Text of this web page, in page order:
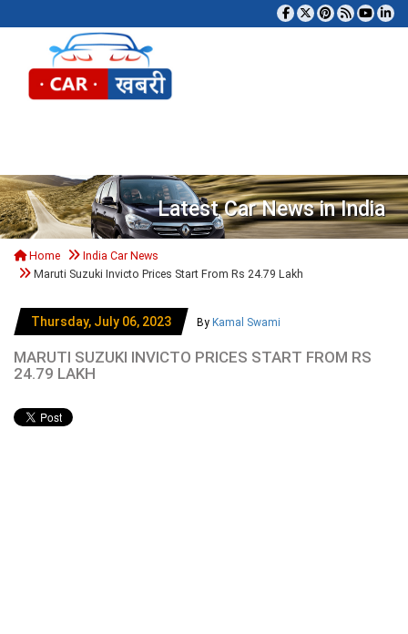
Latest Car News in India
Home
India Car News
Maruti Suzuki Invicto Prices Start From Rs 24.79 Lakh
Thursday, July 06, 2023 By Kamal Swami
MARUTI SUZUKI INVICTO PRICES START FROM RS
24.79 LAKH